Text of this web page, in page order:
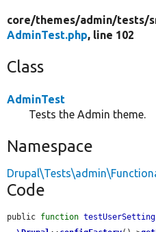
core/themes/admin/tests/
AdminTest.php, line 102
Class
AdminTest
Tests the Admin theme.
Namespace
Code
public function